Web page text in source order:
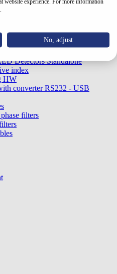
electrophoresis
optical connectors - EX
optical connectors - EX
LED20FIX/LED20G Series
Detectors Standalone
index
HW
converter RS232 - USB
filters
No, adjust